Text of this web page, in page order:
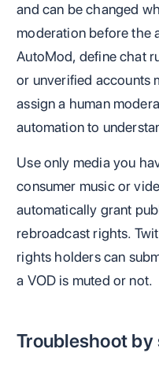
and can be changed
moderation before the
AutoMod, define chat
or unverified accounts
assign a human
automation to
Use only media you
consumer music or
automatically grant
rebroadcast rights.
rights holders can
a VOD is muted or not.
Troubleshoot